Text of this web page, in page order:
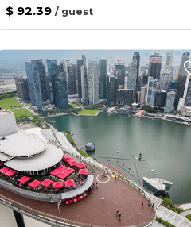
$ 92.39 / guest